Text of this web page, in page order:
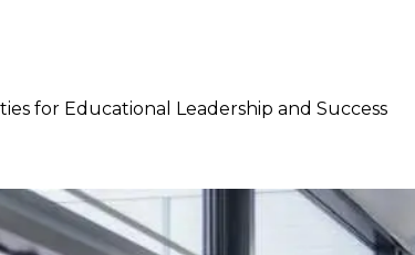
for Educational Leadership and Success